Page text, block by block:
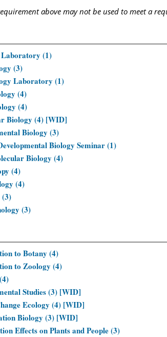
above may not be used to meet a
Laboratory (1)
(3)
Laboratory (1)
(4)
(4)
Biology (4) [WID]
Biology (3)
Biology Seminar (1)
Biology (4)
(4)
(4)
(3)
to Botany (4)
to Zoology (4)
Studies (3) [WID]
Ecology (4) [WID]
Biology (3) [WID]
Effects on Plants and People (3)